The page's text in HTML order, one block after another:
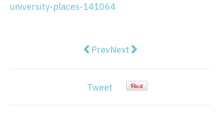
university-places-141064
Previous article: 4 Basic Tips On
PrevNext article: Dinosaur
Next
Tweet